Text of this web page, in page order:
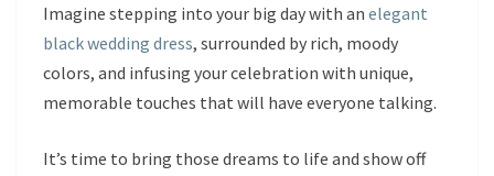
Imagine stepping into your big day with an elegant
black wedding dress, surrounded by rich, moody
colors, and infusing your celebration with unique,
memorable touches that will have everyone talking.
It’s time to bring those dreams to life and show off